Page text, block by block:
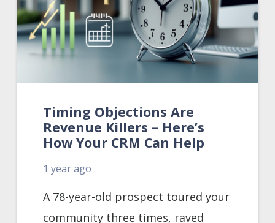
Timing Objections Are
Revenue Killers – Here’s
How Your CRM Can Help
1 year ago
A 78-year-old prospect toured your
community three times, raved